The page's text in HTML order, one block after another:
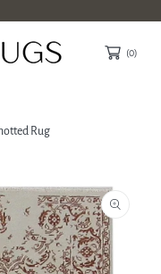
(0)
Rug